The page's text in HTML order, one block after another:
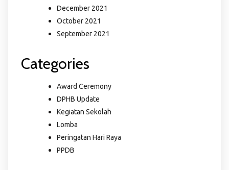
December 2021
October 2021
September 2021
Categories
Award Ceremony
DPHB Update
Kegiatan Sekolah
Lomba
Peringatan Hari Raya
PPDB